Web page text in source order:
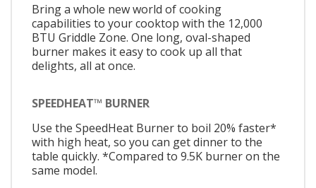
Bring a whole new world of cooking
capabilities to your cooktop with the 12,000
BTU Griddle Zone. One long, oval-shaped
burner makes it easy to cook up all that
delights, all at once.
SPEEDHEAT™ BURNER
Use the SpeedHeat Burner to boil 20% faster*
with high heat, so you can get dinner to the
table quickly. *Compared to 9.5K burner on the
same model.